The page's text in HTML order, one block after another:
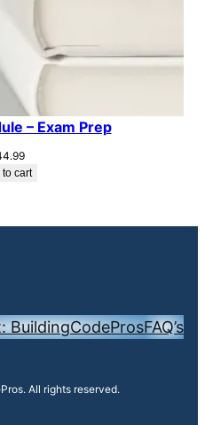
– Exam Prep
to cart
BuildingCodeProsFAQ’s
All rights reserved.